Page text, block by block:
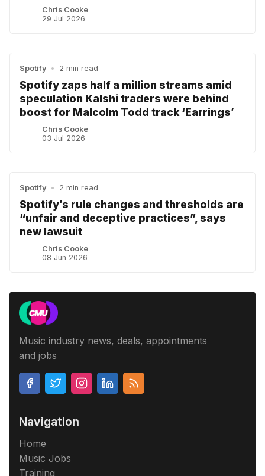
Chris Cooke
29 Jul 2026
Spotify • 2 min read
Spotify zaps half a million streams amid
speculation Kalshi traders were behind
boost for Malcolm Todd track ‘Earrings’
Chris Cooke
03 Jul 2026
Spotify • 2 min read
Spotify’s rule changes and thresholds are
“unfair and deceptive practices”, says
new lawsuit
Chris Cooke
08 Jun 2026
Music industry news, deals, appointments
and jobs
Navigation
Home
Music Jobs
Training